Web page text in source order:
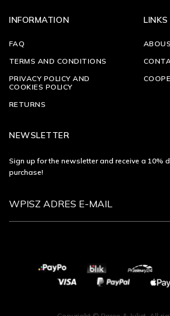
INFORMATION
FAQ
TERMS AND CONDITIONS
PRIVACY POLICY AND
COOKIES POLICY
RETURNS
LINKS
NEWSLETTER
Sign up for the newsletter and receive a 10%
purchase!